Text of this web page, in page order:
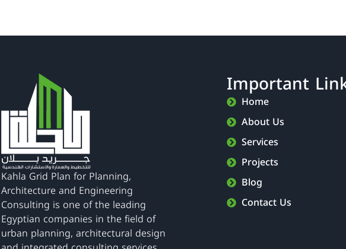
Kahla Grid Plan for Planning,
Architecture and Engineering
Consulting is one of the leading
Egyptian companies in the field of
urban planning, architectural design
Important
Home
About Us
Services
Projects
Blog
Contact Us